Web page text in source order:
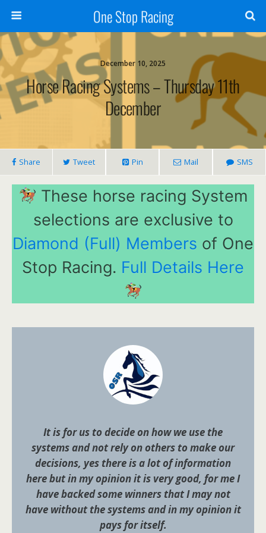
One Stop Racing
December 10, 2025
Horse Racing Systems – Thursday 11th
December
Share Tweet Pin Mail SMS
These horse racing System
selections are exclusive to
Diamond (Full) Members of One
Stop Racing. Full Details Here
It is for us to decide on how we use the
systems and not rely on others to make our
decisions, yes there is a lot of information
here but in my opinion it is very good, for me I
have backed some winners that I may not
have without the systems and in my opinion it
pays for itself.